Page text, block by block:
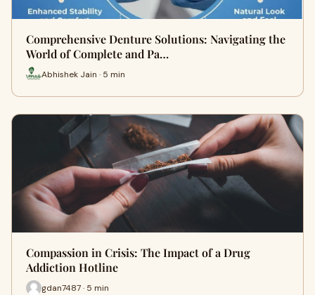
Comprehensive Denture Solutions: Navigating the
World of Complete and Pa…
Abhishek Jain · 5 min
Compassion in Crisis: The Impact of a Drug
Addiction Hotline
gdan7487 · 5 min